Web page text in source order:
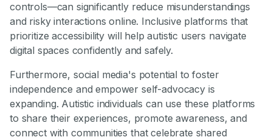
controls—can significantly reduce misunderstandings
and risky interactions online. Inclusive platforms that
prioritize accessibility will help autistic users navigate
digital spaces confidently and safely.
Furthermore, social media's potential to foster
independence and empower self-advocacy is
expanding. Autistic individuals can use these platforms
to share their experiences, promote awareness, and
connect with communities that celebrate shared